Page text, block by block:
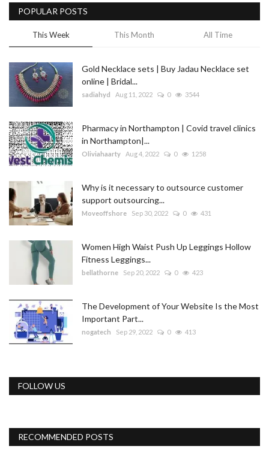
Sitemap
News
Business
POPULAR POSTS
This Week This Month All Time
Gold Necklace sets | Buy Jadau Necklace set
online | Bridal...
sadiahyd Aug 11, 2022 0 3544
Pharmacy in Northampton | Covid travel clinics
in Northampton|...
Oliviahaarty Aug 4, 2022 0 1258
Why is it necessary to outsource customer
support outsourcing...
Moveoffshore Sep 30, 2022 0 431
Women High Waist Push Up Leggings Hollow
Fitness Leggings...
bellathorne Sep 20, 2022 0 423
The Development of Your Website Is the Most
Important Part...
nogatech Sep 29, 2022 0 413
FOLLOW US
RECOMMENDED POSTS